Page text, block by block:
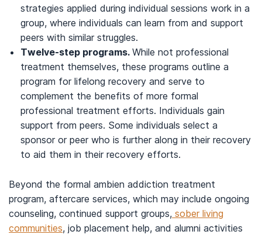
strategies applied during individual sessions work in a
group, where individuals can learn from and support
peers with similar struggles.
Twelve-step programs. While not professional
treatment themselves, these programs outline a
program for lifelong recovery and serve to
complement the benefits of more formal
professional treatment efforts. Individuals gain
support from peers. Some individuals select a
sponsor or peer who is further along in their recovery
to aid them in their recovery efforts.
Beyond the formal ambien addiction treatment
program, aftercare services, which may include ongoing
counseling, continued support groups, sober living
communities, job placement help, and alumni activities